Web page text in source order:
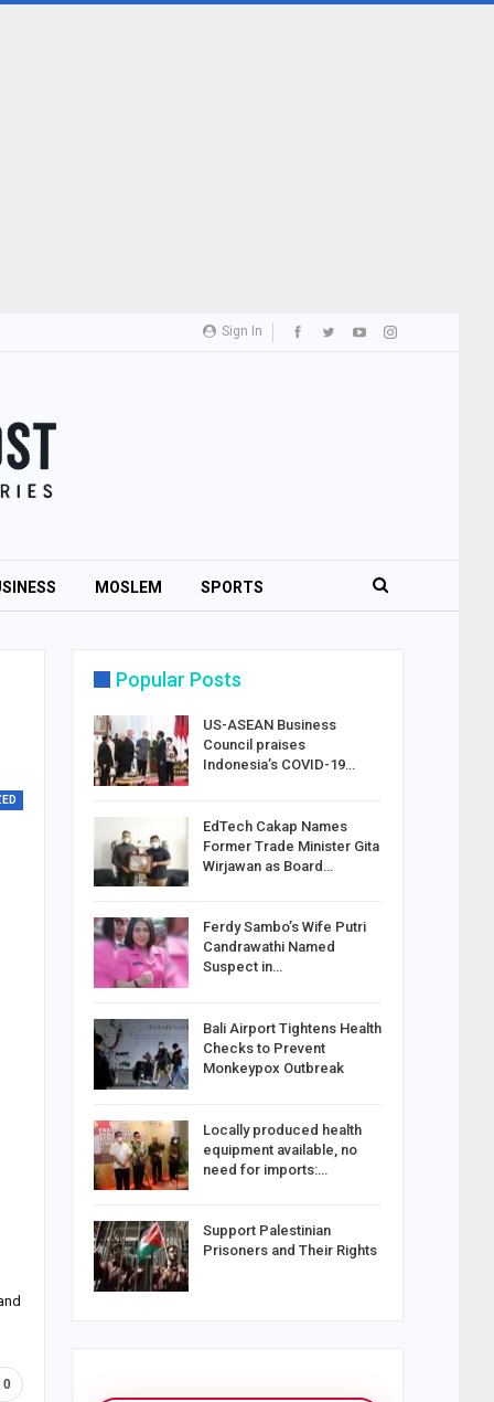
Sign In
MOSLEM SPORTS
0
Popular Posts
US-ASEAN Business
Council praises
Indonesia’s COVID-19…
EdTech Cakap Names
Former Trade Minister Gita
Wirjawan as Board…
Ferdy Sambo’s Wife Putri
Candrawathi Named
Suspect in…
Bali Airport Tightens Health
Checks to Prevent
Monkeypox Outbreak
Locally produced health
equipment available, no
need for imports:…
Support Palestinian
Prisoners and Their Rights